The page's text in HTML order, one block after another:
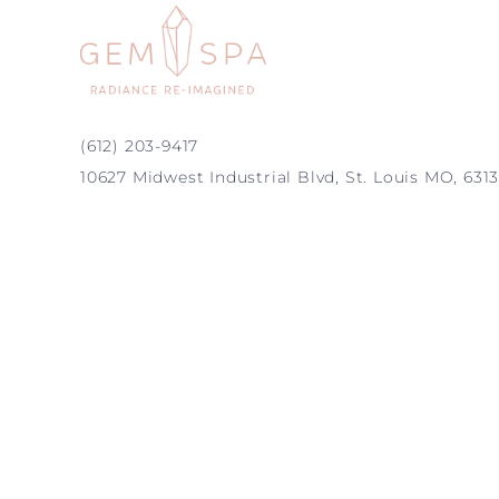
(612) 203-9417
10627 Midwest Industrial Blvd, St. Louis MO,